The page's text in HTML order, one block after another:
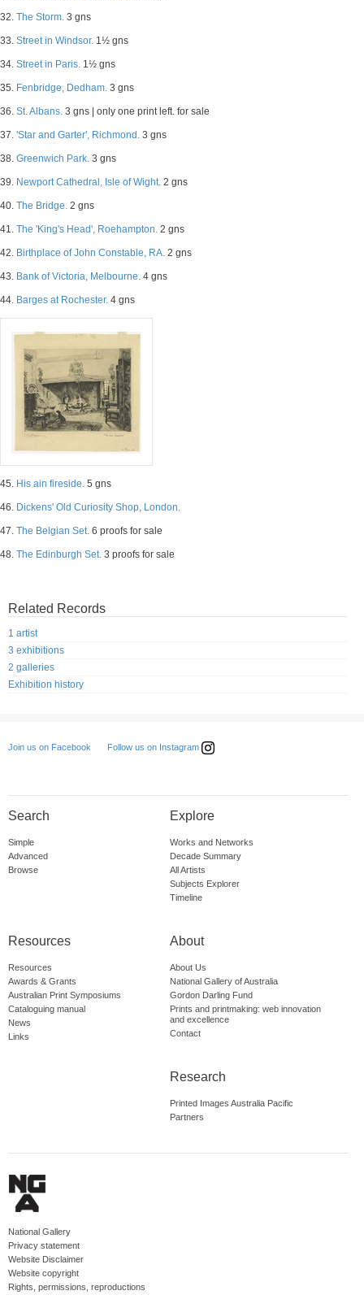
32. The Storm. 3 gns
33. Street in Windsor. 1½ gns
34. Street in Paris. 1½ gns
35. Fenbridge, Dedham. 3 gns
36. St. Albans. 3 gns | only one print left. for sale
37. 'Star and Garter', Richmond. 3 gns
38. Greenwich Park. 3 gns
39. Newport Cathedral, Isle of Wight. 2 gns
40. The Bridge. 2 gns
41. The 'King's Head', Roehampton. 2 gns
42. Birthplace of John Constable, RA. 2 gns
43. Bank of Victoria, Melbourne. 4 gns
44. Barges at Rochester. 4 gns
45. His ain fireside. 5 gns
46. Dickens' Old Curiosity Shop, London.
47. The Belgian Set. 6 proofs for sale
48. The Edinburgh Set. 3 proofs for sale
Related Records
1 artist
3 exhibitions
2 galleries
Exhibition history
Join us on Facebook Follow us on Instagram
Search
Simple
Advanced
Browse
Explore
Works and Networks
Decade Summary
All Artists
Subjects Explorer
Timeline
Resources
Resources
Awards & Grants
Australian Print Symposiums
Cataloguing manual
News
Links
About
About Us
National Gallery of Australia
Gordon Darling Fund
Prints and printmaking: web innovation
and excellence
Contact
Research
Printed Images Australia Pacific
Partners
National Gallery
Privacy statement
Website Disclaimer
Website copyright
Rights, permissions, reproductions